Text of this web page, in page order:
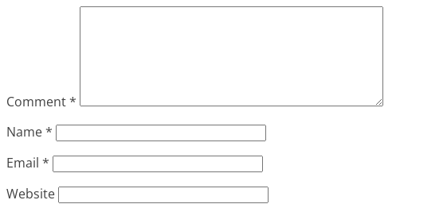
Comment*
Name*
Email *
Website